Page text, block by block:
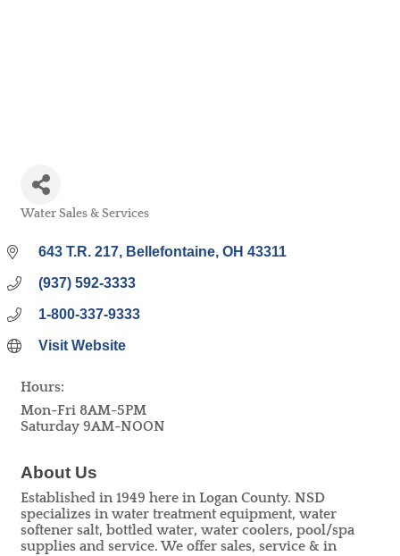
Water Sales & Services
643 T.R. 217 Bellefontaine OH 43311
(937) 592-3333
1-800-337-9333
Visit Website
Hours:
Mon-Fri 8AM-5PM
Saturday 9AM-NOON
About Us
Established in 1949 here in Logan County. NSD
specializes in water treatment equipment, water
softener salt, bottled water, water coolers, pool/spa
supplies and service. We offer sales, service & in